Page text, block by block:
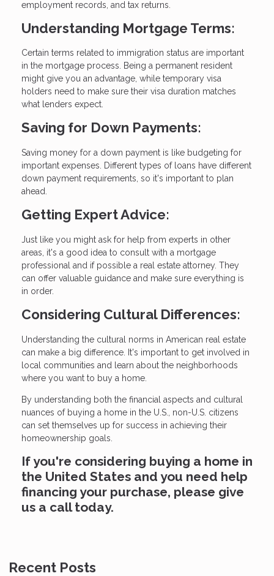
employment records, and tax returns.
Understanding Mortgage Terms:
Certain terms related to immigration status are important
in the mortgage process. Being a permanent resident
might give you an advantage, while temporary visa
holders need to make sure their visa duration matches
what lenders expect.
Saving for Down Payments:
Saving money for a down payment is like budgeting for
important expenses. Different types of loans have different
down payment requirements, so it's important to plan
ahead.
Getting Expert Advice:
Just like you might ask for help from experts in other
areas, it's a good idea to consult with a mortgage
professional and if possible a real estate attorney. They
can offer valuable guidance and make sure everything is
in order.
Considering Cultural Differences:
Understanding the cultural norms in American real estate
can make a big difference. It's important to get involved in
local communities and learn about the neighborhoods
where you want to buy a home.
By understanding both the financial aspects and cultural
nuances of buying a home in the U.S., non-U.S. citizens
can set themselves up for success in achieving their
homeownership goals.
If you're considering buying a home in
the United States and you need help
financing your purchase, please give
us a call today.
Recent Posts